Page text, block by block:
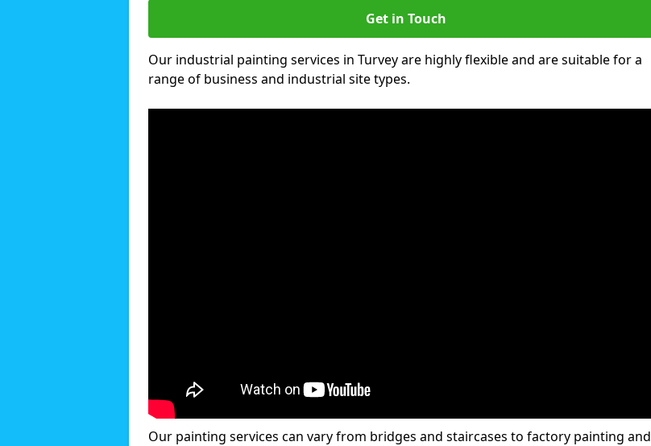
Get in Touch
Our industrial painting services in Turvey are highly flexible and are suitable for a
range of business and industrial site types.
Our painting services can vary from bridges and staircases to factory painting and